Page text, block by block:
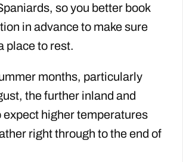
so you better book
in advance to make sure
place to rest.
months, particularly
the further inland and
expect higher temperatures
right through to the end of